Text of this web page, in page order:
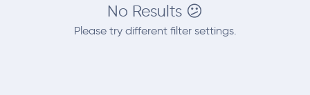
No Results 😕
Please try different filter settings.